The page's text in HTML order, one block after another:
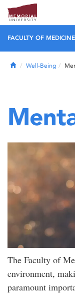
FACULTY OF MEDICINE
HomeWell-Being
The Faculty of
environment,
paramount